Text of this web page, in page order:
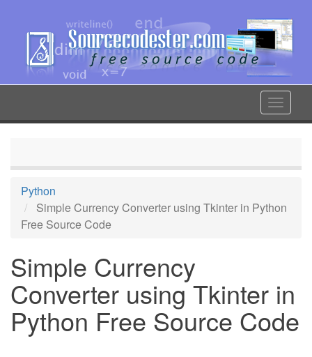
content
Toggle
Python
Simple Currency Converter using Tkinter in Python
Free Source Code
Simple Currency
Converter using Tkinter in
Python Free Source Code